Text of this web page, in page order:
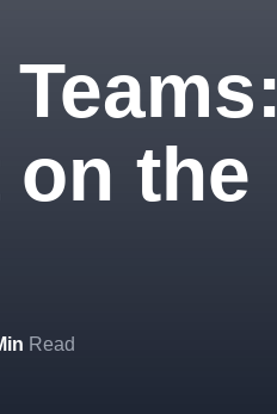
on the
Read